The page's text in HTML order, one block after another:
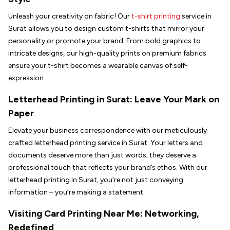
Unleash your creativity on fabric! Ourt-shirt printing service in
Surat allows you to design custom t-shirts that mirror your
personality or promote your brand. From bold graphics to
intricate designs, our high-quality prints on premium fabrics
ensure your t-shirt becomes a wearable canvas of self-
expression.
Letterhead Printing inSurat: Leave Your Mark on
Paper
Elevate your business correspondence with our meticulously
crafted letterhead printing service in Surat. Your letters and
documents deserve more than just words; they deserve a
professional touch that reflects your brand’s ethos. With our
letterhead printing in Surat, you’re not just conveying
information – you’re making a statement.
Visiting Card Printing Near Me: Networking,
Redefined